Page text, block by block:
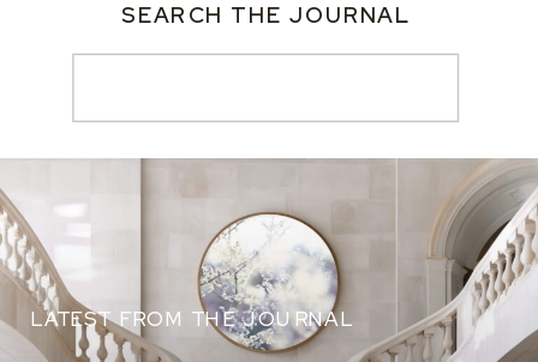
SEARCH THE JOURNAL
LATEST FROM THE JOURNAL